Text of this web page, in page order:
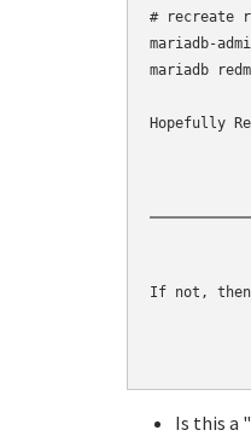
# recreate
mariadb-
mariadb
Hopefully
If not, then
Is this a